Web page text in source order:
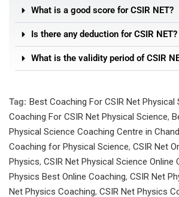
What is a good score for CSIR NET?
Is there any deduction for CSIR NET?
What is the validity period of CSIR
Tag: Best Coaching For CSIR Net Physical
Coaching For CSIR Net Physical Science,
Physical Science Coaching Centre in
Coaching for Physical Science, CSIR Net
Physics, CSIR Net Physical Science Online
Physics Best Online Coaching, CSIR Net
Net Physics Coaching, CSIR Net Physics